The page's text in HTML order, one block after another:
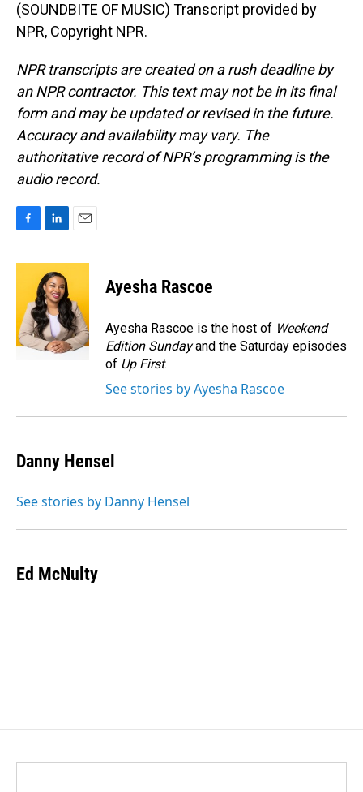
(SOUNDBITE OF MUSIC) Transcript provided by
NPR, Copyright NPR.
NPR transcripts are created on a rush deadline by
an NPR contractor. This text may not be in its final
form and may be updated or revised in the future.
Accuracy and availability may vary. The
authoritative record of NPR’s programming is the
audio record.
c
o
o
k
n
k
e
d
I
n
a
l
Ayesha Rascoe
Ayesha Rascoe is the host of Weekend
Edition Sundayand the Saturday episodes
of Up First.
See stories by Ayesha Rascoe
Danny Hensel
See stories by Danny Hensel
Ed McNulty